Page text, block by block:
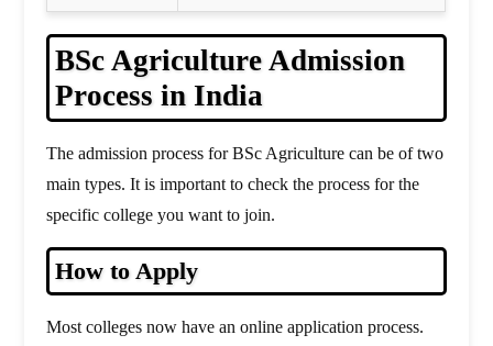
BSc Agriculture Admission
Process in India
The admission process for BSc Agriculture can be of two
main types. It is important to check the process for the
specific college you want to join.
How to Apply
Most colleges now have an online application process.